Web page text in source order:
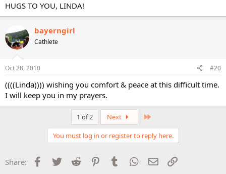
HUGS TO YOU, LINDA!
bayerngirl
Cathlete
Oct 28, 2010 #20
((((Linda)))) wishing you comfort & peace at this difficult time.
I will keep you in my prayers.
1 of 2 Next
You must log in or register to reply here.
Share: Facebook
Twitter Reddit PinterestTumblr WhatsApp
Email